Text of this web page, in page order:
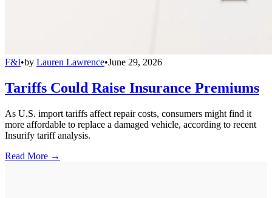
F&I•by Lauren Lawrence•June 29, 2026
Tariffs Could Raise Insurance Premiums
As U.S. import tariffs affect repair costs, consumers might find it
more affordable to replace a damaged vehicle, according to recent
Insurify tariff analysis.
Read More →